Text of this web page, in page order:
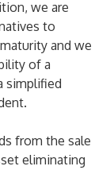
we are
to
and we
of a
simplified
from the sale
eliminating